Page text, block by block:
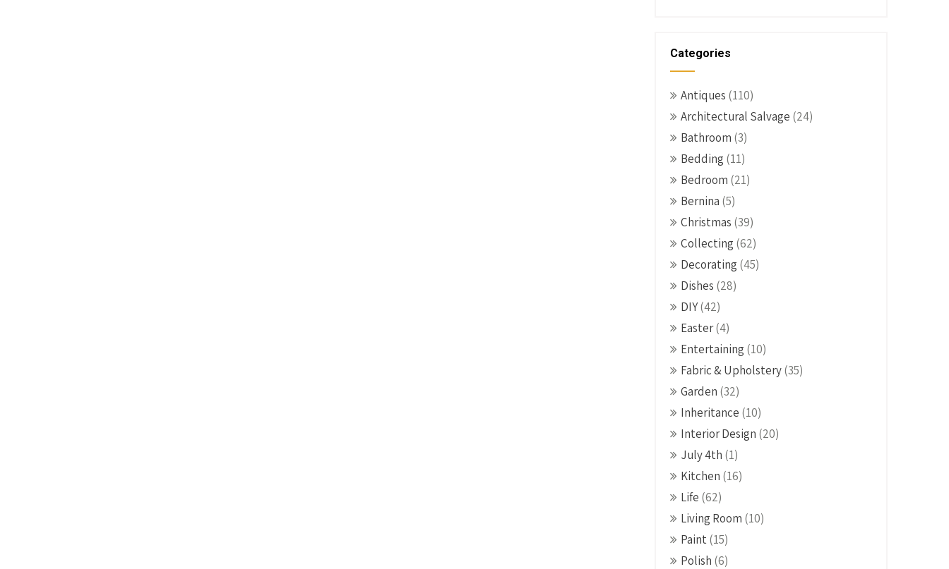
Categories
Antiques (110)
Architectural Salvage (24)
Bathroom (3)
Bedding (11)
Bedroom (21)
Bernina (5)
Christmas (39)
Collecting (62)
Decorating (45)
Dishes (28)
DIY(42)
Easter(4)
Entertaining (10)
Fabric & Upholstery(35)
Garden (32)
Inheritance (10)
Interior Design (20)
July 4th (1)
Kitchen (16)
Life (62)
Living Room (10)
Paint (15)
Polish (6)